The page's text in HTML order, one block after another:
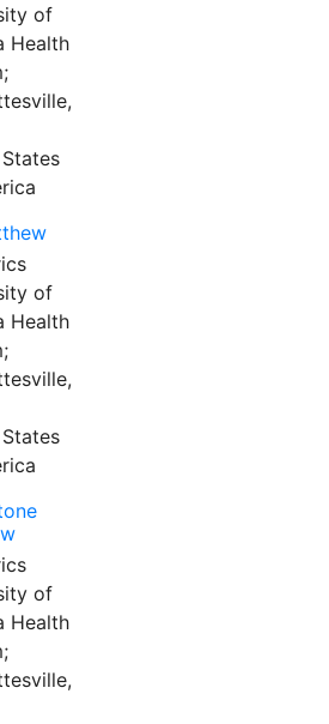
of
Health
of
Health
of
Health